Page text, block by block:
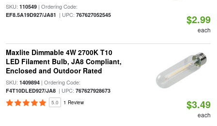
SKU: 110549| Ordering Code:
EF8.5A19D927/JA81 | UPC: 767627052545 $2.99
each
Maxlite Dimmable 4W 2700K T10
LED Filament Bulb, JA8 Compliant,
Enclosed and Outdoor Rated
SKU: 1409894| Ordering Code:
F4T10DLED927/JA8| UPC: 767627928673
5.0 1 Review $3.49
each